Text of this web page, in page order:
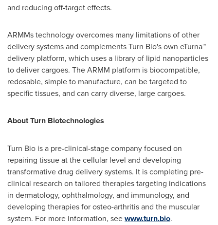
and reducing off-target effects.
ARMMs technology overcomes many limitations of other
delivery systems and complements Turn Bio's own eTurna™
delivery platform, which uses a library of lipid nanoparticles
to deliver cargoes. The ARMM platform is biocompatible,
redosable, simple to manufacture, can be targeted to
specific tissues, and can carry diverse, large cargoes.
About Turn Biotechnologies
Turn Bio is a pre-clinical-stage company focused on
repairing tissue at the cellular level and developing
transformative drug delivery systems. It is completing pre-
clinical research on tailored therapies targeting indications
in dermatology, ophthalmology, and immunology, and
developing therapies for osteo-arthritis and the muscular
system. For more information, seewww.turn.bio.